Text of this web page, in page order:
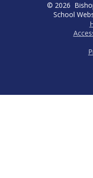
© 2026
School